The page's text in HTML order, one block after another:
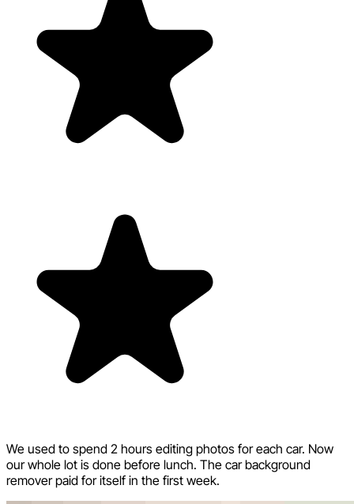
We used to spend 2 hours editing photos for each car. Now
our whole lot is done before lunch. The car background
remover paid for itself in the first week.